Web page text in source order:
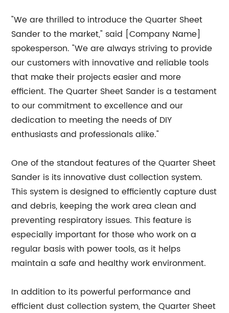
"We are thrilled to introduce the Quarter Sheet
Sander to the market," said [Company Name]
spokesperson. "We are always striving to provide
our customers with innovative and reliable tools
that make their projects easier and more
efficient. The Quarter Sheet Sander is a testament
to our commitment to excellence and our
dedication to meeting the needs of DIY
enthusiasts and professionals alike."
One of the standout features of the Quarter Sheet
Sander is its innovative dust collection system.
This system is designed to efficiently capture dust
and debris, keeping the work area clean and
preventing respiratory issues. This feature is
especially important for those who work on a
regular basis with power tools, as it helps
maintain a safe and healthy work environment.
In addition to its powerful performance and
efficient dust collection system, the Quarter Sheet